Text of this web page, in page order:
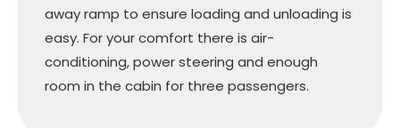
away ramp to ensure loading and unloading is
easy. For your comfort there is air-
conditioning, power steering and enough
room in the cabin for three passengers.